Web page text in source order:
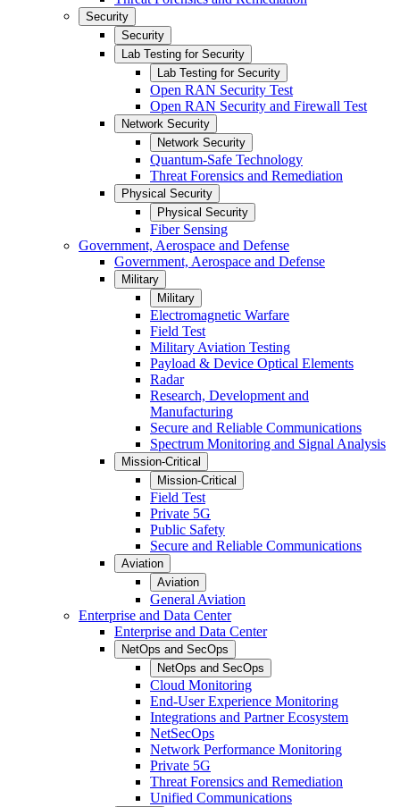
Security
Security
Lab Testing for Security
Lab Testing for Security
Open RAN Security Test
Open RAN Security and Firewall Test
Network Security
Network Security
Quantum-Safe Technology
Threat Forensics and Remediation
Physical Security
Physical Security
Fiber Sensing
Government, Aerospace and Defense
Government, Aerospace and Defense
Military
Military
Electromagnetic Warfare
Field Test
Military Aviation Testing
Payload & Device Optical Elements
Radar
Research, Development and
Manufacturing
Secure and Reliable Communications
Spectrum Monitoring and Signal Analysis
Mission-Critical
Mission-Critical
Field Test
Private 5G
Public Safety
Secure and Reliable Communications
Aviation
Aviation
General Aviation
Enterprise and Data Center
Enterprise and Data Center
NetOps and SecOps
NetOps and SecOps
Cloud Monitoring
End-User Experience Monitoring
Integrations and Partner Ecosystem
NetSecOps
Network Performance Monitoring
Private 5G
Threat Forensics and Remediation
Unified Communications